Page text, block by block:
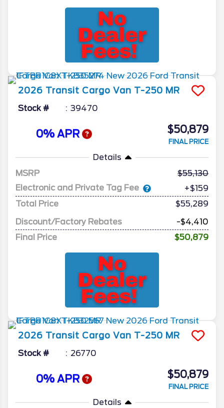
2026 Transit Cargo Van T-250 MR
Stock # 39470
0% APR $50,879
FINAL PRICE
Details
MSRP
55,130
Electronic and Private Tag Fee
+$159
Total Price
$55,289
Discount/Factory Rebates
-$4,410
Final Price
$50,879
2026 Transit Cargo Van T-250 MR
Stock # 26770
0% APR $50,879
FINAL PRICE
Details